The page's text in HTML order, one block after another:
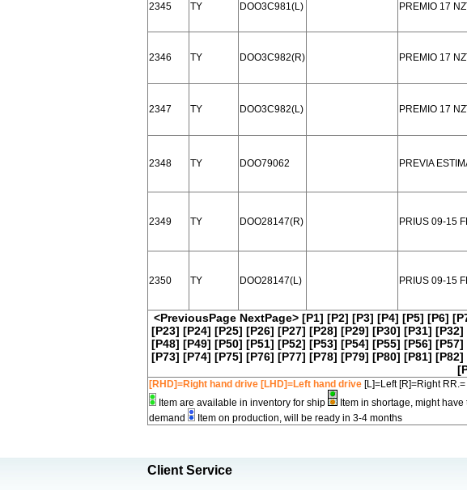
2345 TY DOO3C981(L)
PREMIO 17
2346 TY DOO3C982(R)
PREMIO 17
2347 TY DOO3C982(L)
PREMIO 17
2348 TY DOO79062
PREVIA
2349 TY DOO28147(R)
PRIUS 09-15
2350 TY DOO28147(L)
PRIUS 09-15
<PreviousPage NextPage> [P1] [P2] [P3] [P4] [P5] [P6]
[P23] [P24] [P25] [P26] [P27] [P28] [P29] [P30] [P31] [P32]
[P48] [P49] [P50] [P51] [P52] [P53] [P54] [P55] [P56] [P57]
[P73] [P74] [P75] [P76] [P77] [P78] [P79] [P80] [P81] [P82]
[RHD]=Right hand drive [LHD]=Left hand drive [L]=Left [R]=Right
Item are available in inventory for ship
Item in shortage, might
demand
Item on production, will be ready in 3-4 months
Client Service